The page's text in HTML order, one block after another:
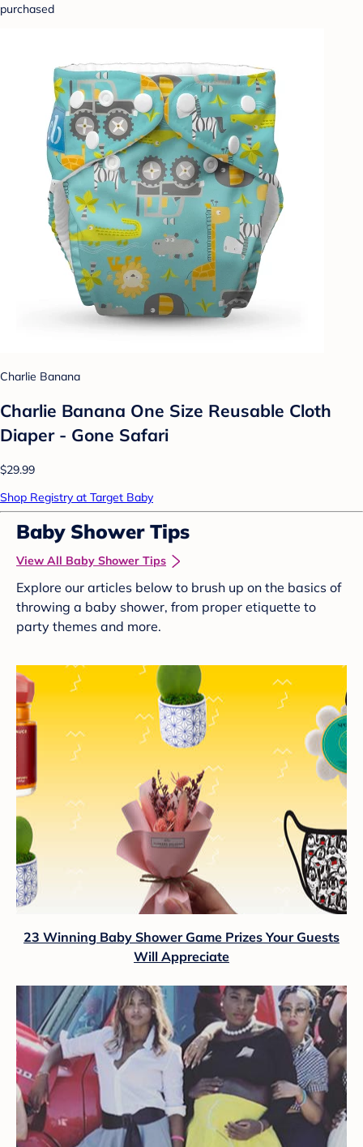
purchased
Charlie Banana
Charlie Banana One Size Reusable Cloth
Diaper - Gone Safari
$29.99
Shop Registry at Target Baby
Baby Shower Tips
View All Baby Shower Tips
Explore our articles below to brush up on the basics of
throwing a baby shower, from proper etiquette to
party themes and more.
23 Winning Baby Shower Game Prizes Your Guests
Will Appreciate